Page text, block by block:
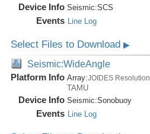
Device Info Seismic:SCS
Events Line Log
Select Files to Download ▶
Seismic:WideAngle
Platform Info Array:JOIDES Resolution
TAMU
Device Info Seismic:Sonobuoy
Events Line Log